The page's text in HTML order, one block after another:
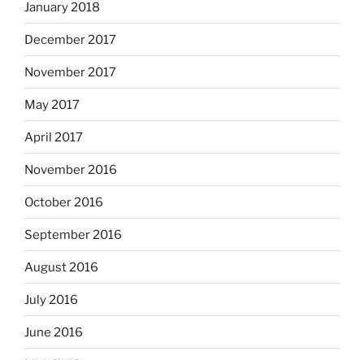
January 2018
December 2017
November 2017
May 2017
April 2017
November 2016
October 2016
September 2016
August 2016
July 2016
June 2016